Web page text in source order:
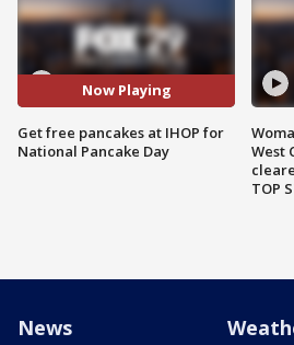
Now Playing
Get free pancakes at IHOP for
National Pancake Day
West
TOP
News